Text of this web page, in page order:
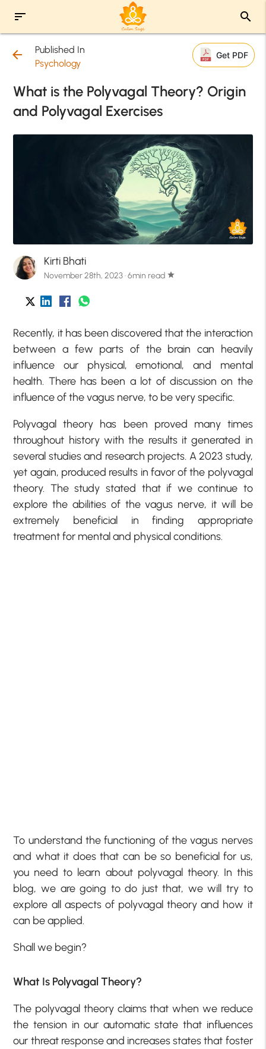
sort search
arrow_back
Published In
Psychology
Get PDF
What is the Polyvagal Theory? Origin
and Polyvagal Exercises
Kirti Bhati
November 28th, 2023 · 6min read star
Recently, it has been discovered that the interaction
between a few parts of the brain can heavily
influence our physical, emotional, and mental
health. There has been a lot of discussion on the
influence of the vagus nerve, to be very specific.
Polyvagal theory has been proved many times
throughout history with the results it generated in
several studies and research projects. A 2023 study,
yet again, produced results in favor of the polyvagal
theory. The study stated that if we continue to
explore the abilities of the vagus nerve, it will be
extremely beneficial in finding appropriate
treatment for mental and physical conditions.
To understand the functioning of the vagus nerves
and what it does that can be so beneficial for us,
you need to learn about polyvagal theory. In this
blog, we are going to do just that, we will try to
explore all aspects of polyvagal theory and how it
can be applied.
Shall we begin?
What Is Polyvagal Theory?
The polyvagal theory claims that when we reduce
the tension in our automatic state that influences
our threat response and increases states that foster